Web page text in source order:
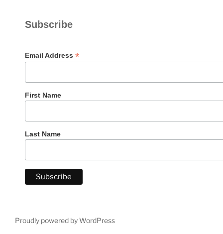
Subscribe
Email Address *
First Name
Last Name
Proudly powered by WordPress